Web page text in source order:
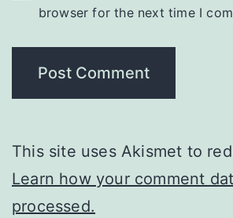
browser for the next time I
This site uses Akismet to
Learn how your comment
processed.